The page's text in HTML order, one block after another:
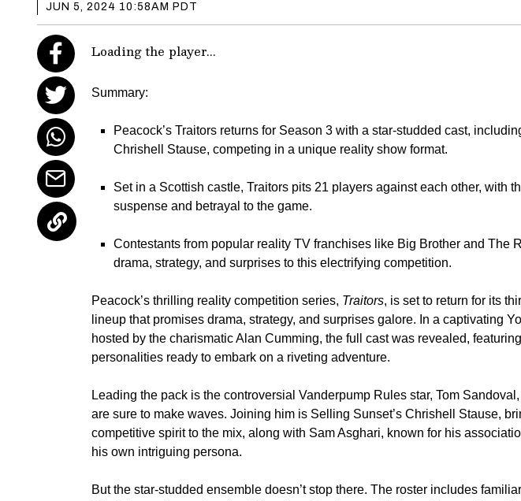
JUN 5, 2024 10:58AM PDT
Loading the player...
Summary:
Peacock’s Traitors returns for Season 3 with a star-studded cast,
Chrishell Stause, competing in a unique reality show format.
Set in a Scottish castle, Traitors pits 21 players against each other, with
suspense and betrayal to the game.
Contestants from popular reality TV franchises like Big Brother and The
drama, strategy, and surprises to this electrifying competition.
Peacock’s thrilling reality competition series, Traitors, is set to return for its
lineup that promises drama, strategy, and surprises galore. In a captivating
hosted by the charismaticAlan Cumming, the full cast was revealed,
personalities ready to embark on a riveting adventure.
Leading the pack is the controversial Vanderpump Rules star, Tom Sandoval
are sure to make waves. Joining him is Selling Sunset’s Chrishell Stause,
competitive spirit to the mix, along with Sam Asghari, known for his
his own intriguing persona.
But the star-studded ensemble doesn’t stop there. The roster includes